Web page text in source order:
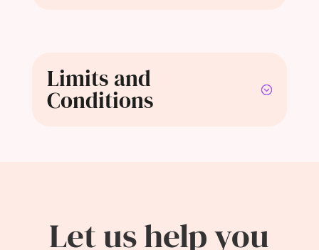
Limits and
Conditions
Let us help you